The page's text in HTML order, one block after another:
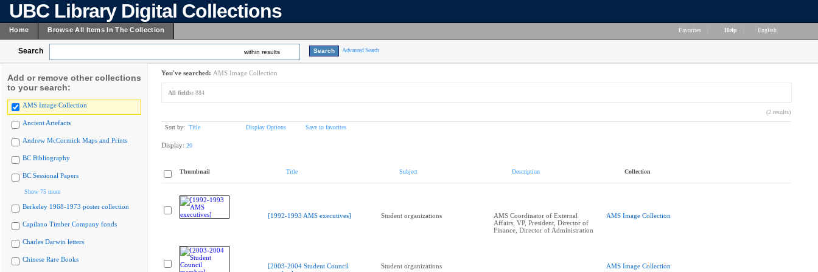
UBC Library Digital Collections
Home Browse All Items In The Collection Favorites Help English
Search within results Advanced Search
Add or remove other collections
to your search:
AMS Image Collection
Ancient Artefacts
Andrew McCormick Maps and Prints
BC Bibliography
BC Sessional Papers
Show 75 more
Berkeley 1968-1973 poster collection
Capilano Timber Company fonds
Charles Darwin letters
Chinese Rare Books
You've searched: AMS Image Collection
All fields: 884
(2 results)
Sort by: Title Display Options Save to favorites
Display: 20
Thumbnail Title Subject Description Collection
[1992-1993 AMS executives] Student organizations
AMS Coordinator of External
Affairs, VP, President, Director of
Finance, Director of Administration
AMS Image Collection
[2003-2004 Student Council
Student organizations AMS Image Collection